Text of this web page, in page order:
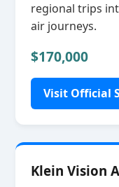
regional trips
air journeys.
$170,000
Visit Official
Klein Vision